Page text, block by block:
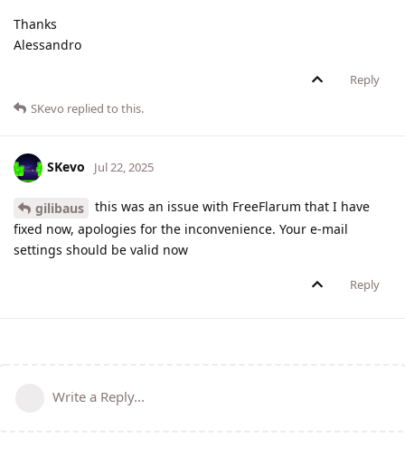
Thanks
Alessandro
Reply
SKevo replied to this.
SKevo Jul 22, 2025
gilibaus
this was an issue with FreeFlarum that I have
fixed now, apologies for the inconvenience. Your e-mail
settings should be valid now
Reply
Write a Reply...